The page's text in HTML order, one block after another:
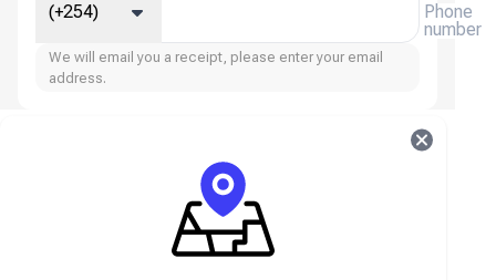
Phone
number
(+254)
We will email you a receipt, please enter your email
address.
StarMaker (Global) FAQ
About StarMaker (Global)